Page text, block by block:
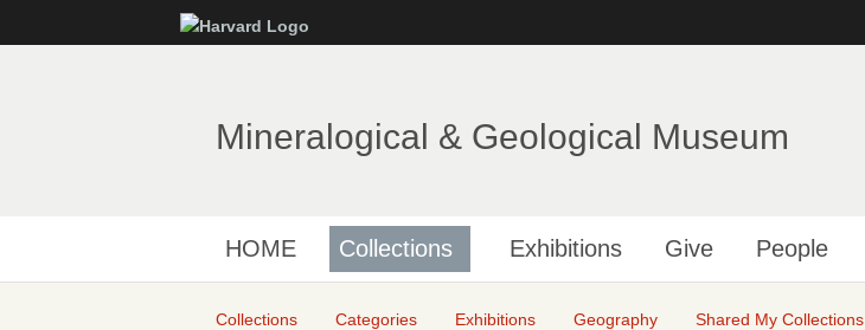
to
Mineralogical & Geological Museum
HOME Collections Exhibitions Give People
Collections Categories Exhibitions Geography Shared My Collections